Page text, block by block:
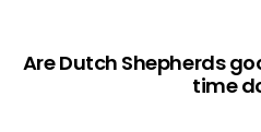
Are Dutch Shepherds
time